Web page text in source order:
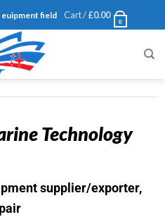
field Cart /£0.00
0
Technology
supplier/exporter,